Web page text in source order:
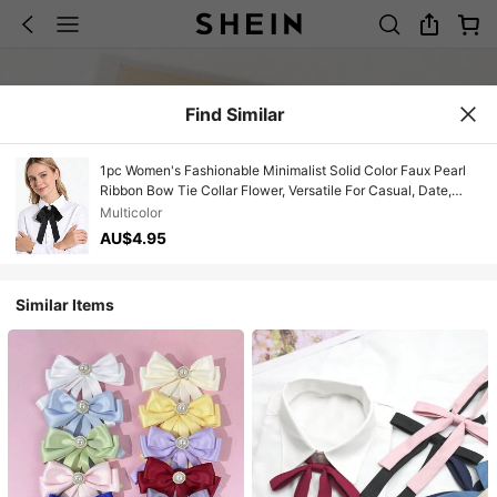
Find Similar
1pc Women's Fashionable Minimalist Solid Color Faux Pearl
Ribbon Bow Tie Collar Flower, Versatile For Casual, Date,
Party, Shirt, School, Stage Performance
Multicolor
AU$4.95
Similar Items